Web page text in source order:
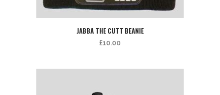
JABBA THE CUTT BEANIE
£10.00